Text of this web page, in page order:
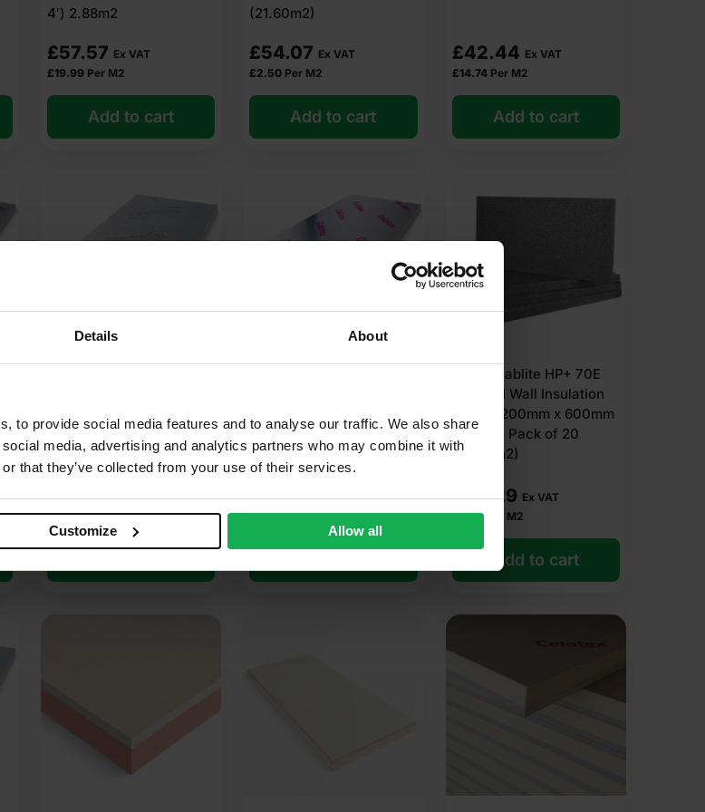
Details About
to provide social media features and to analyse our traffic. We also share
media, advertising and analytics partners who may combine it with
that they’ve collected from your use of their services.
Customize Allow all
prices with fast delivery for most of items within 2-5 days. Competitive rates guaranteed.
4′) 2.88m2
£57.57 Ex VAT
£19.99 Per M2
Add to cart
(21.60m2)
£54.07 Ex VAT
£2.50 Per M2
Add to cart
£42.44 Ex VAT
£14.74 Per M2
Add to cart
4′) 2.88m2
(1 Review)
£15.17 Ex VAT
£5.27 Per M2
4′) 2.88m2
£18.93 Ex VAT
£6.57 Per M2
30mm Jablite HP+ 70E
External Wall Insulation
Board 1200mm x 600mm
(4′ X 2′) Pack of 20
(14.40m2)
£54.29 Ex VAT
£3.77 Per M2
Add to cart